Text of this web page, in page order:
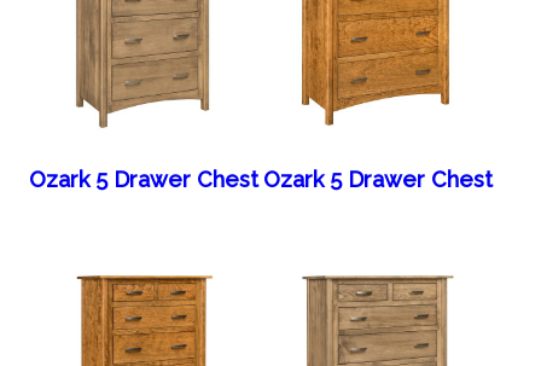
Ozark 5 Drawer Chest Ozark 5 Drawer Chest